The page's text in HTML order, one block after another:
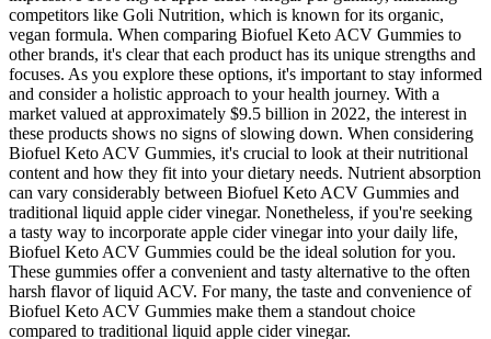
competitors like Goli Nutrition, which is known for its organic,
vegan formula. When comparing Biofuel Keto ACV Gummies to
other brands, it's clear that each product has its unique strengths and
focuses. As you explore these options, it's important to stay informed
and consider a holistic approach to your health journey. With a
market valued at approximately $9.5 billion in 2022, the interest in
these products shows no signs of slowing down. When considering
Biofuel Keto ACV Gummies, it's crucial to look at their nutritional
content and how they fit into your dietary needs. Nutrient absorption
can vary considerably between Biofuel Keto ACV Gummies and
traditional liquid apple cider vinegar. Nonetheless, if you're seeking
a tasty way to incorporate apple cider vinegar into your daily life,
Biofuel Keto ACV Gummies could be the ideal solution for you.
These gummies offer a convenient and tasty alternative to the often
harsh flavor of liquid ACV. For many, the taste and convenience of
Biofuel Keto ACV Gummies make them a standout choice
compared to traditional liquid apple cider vinegar.